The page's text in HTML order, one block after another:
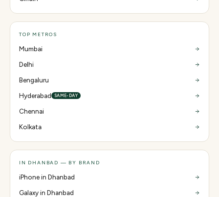
TOP METROS
Mumbai
Delhi
Bengaluru
Hyderabad
SAME-DAY
Chennai
Kolkata
IN DHANBAD — BY BRAND
iPhone in Dhanbad
Galaxy in Dhanbad